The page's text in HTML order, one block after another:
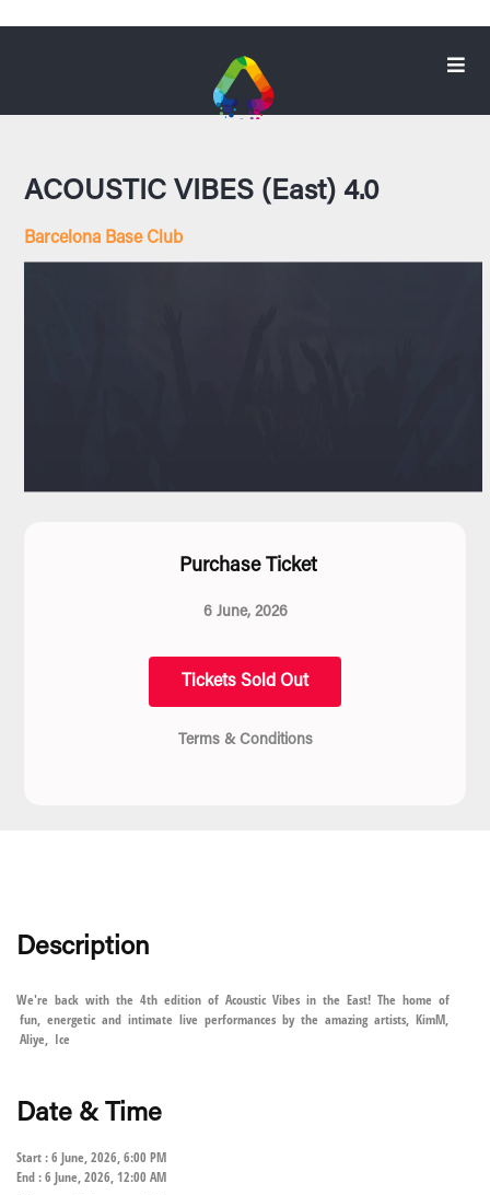
ACOUSTIC VIBES (East) 4.0
Barcelona Base Club
Purchase Ticket
6 June, 2026
Tickets Sold Out
Terms & Conditions
Description
We're back with the 4th edition of Acoustic Vibes in the East! The home of
fun, energetic and intimate live performances by the amazing artists, KimM,
Aliye, Ice
Date & Time
Start : 6 June, 2026, 6:00 PM
End : 6 June, 2026, 12:00 AM